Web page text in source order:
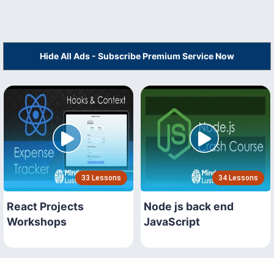
Hide All Ads - Subscribe Premium Service Now
33 Lessons
React Projects
Workshops
34 Lessons
Node js back end
JavaScript